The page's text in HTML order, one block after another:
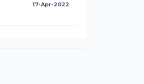
17-Apr-2022